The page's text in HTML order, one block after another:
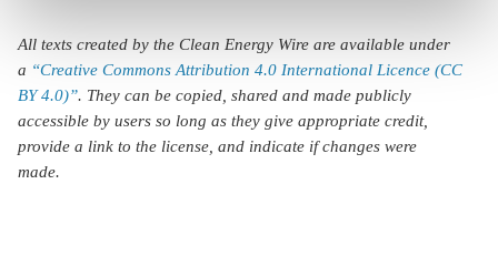
All texts created by the Clean Energy Wire are available under
a “Creative Commons Attribution 4.0 International Licence (CC
BY 4.0)”. They can be copied, shared and made publicly
accessible by users so long as they give appropriate credit,
provide a link to the license, and indicate if changes were
made.